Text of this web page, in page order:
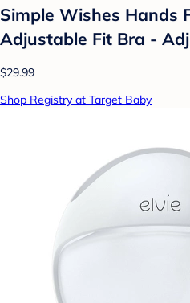
Simple Wishes Hands
Adjustable Fit Bra -
$29.99
Shop Registry at Target Baby